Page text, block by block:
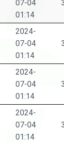
07-04
01:14
2024-
07-04
01:14
2024-
07-04
01:14
2024-
07-04
01:14